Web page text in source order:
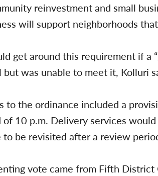
reinvestment and small
will support neighborhoods
get around this requirement if a
but was unable to meet it, Kolluri
to the ordinance included a
of 10 p.m. Delivery services
be revisited after a review
vote came from Fifth